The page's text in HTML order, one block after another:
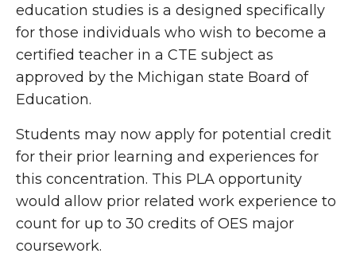
education studies is a designed specifically
for those individuals who wish to become a
certified teacher in a CTE subject as
approved by the Michigan state Board of
Education.
Students may now apply for potential credit
for their prior learning and experiences for
this concentration. This PLA opportunity
would allow prior related work experience to
count for up to 30 credits of OES major
coursework.